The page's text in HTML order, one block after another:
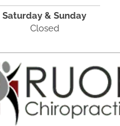
Saturday &Sunday
Closed